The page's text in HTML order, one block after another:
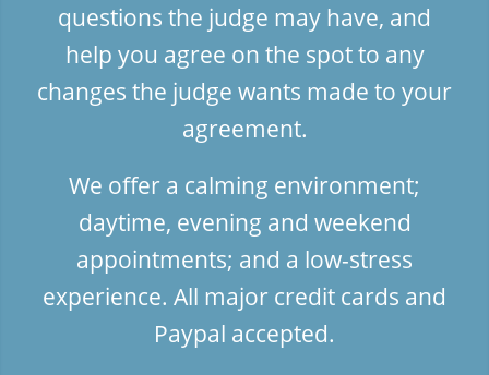
questions the judge may have, and
help you agree on the spot to any
changes the judge wants made to your
agreement.
We offer a calming environment;
daytime, evening and weekend
appointments; and a low-stress
experience. All major credit cards and
Paypal accepted.